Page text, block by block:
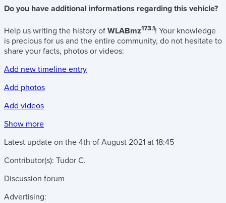
Do you have additional informations regarding this vehicle?
Help us writing the history of WLABmz173.1! Your knowledge
is precious for us and the entire community, do not hesitate to
share your facts, photos or videos:
Add new timeline entry
Add photos
Add videos
Show more
Latest update on the 4th of August 2021 at 18:45
Contributor(s): Tudor C.
Discussion forum
Advertising: